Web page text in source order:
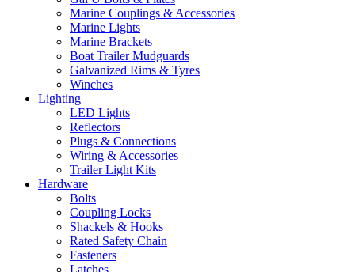
Marine Couplings & Accessories
Marine Lights
Marine Brackets
Boat Trailer Mudguards
Galvanized Rims & Tyres
Winches
Lighting
LED Lights
Reflectors
Plugs & Connections
Wiring & Accessories
Trailer Light Kits
Hardware
Bolts
Coupling Locks
Shackels & Hooks
Rated Safety Chain
Fasteners
Latches